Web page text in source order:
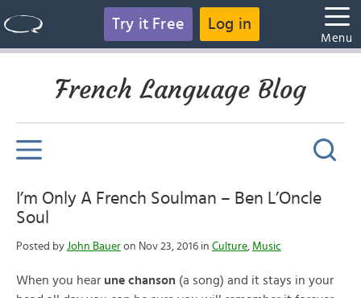
Try it Free Log in
Menu
French Language Blog
I’m Only A French Soulman – Ben L’Oncle
Soul
Posted by John Bauer on Nov 23, 2016 in Culture, Music
When you hear une chanson (a song) and it stays in your